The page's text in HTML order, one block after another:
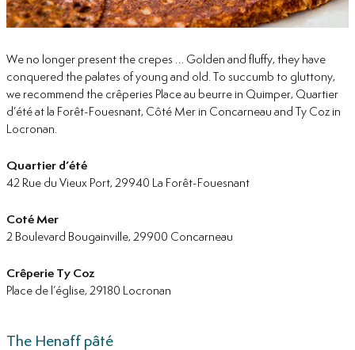
We no longer present the crepes … Golden and fluffy, they have
conquered the palates of young and old. To succumb to gluttony,
we recommend the crêperies Place au beurre in Quimper, Quartier
d’été at la Forêt-Fouesnant, Côté Mer in Concarneau and Ty Coz in
Locronan.
Quartier d’été
42 Rue du Vieux Port, 29940 La Forêt-Fouesnant
Coté Mer
2 Boulevard Bougainville, 29900 Concarneau
Crêperie Ty Coz
Place de l’église, 29180 Locronan
The Henaff pâté